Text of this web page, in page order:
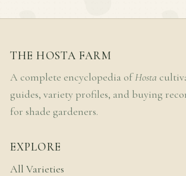
THE HOSTA FARM
A complete encyclopedia ofHosta
guides, variety profiles, and buying
for shade gardeners.
EXPLORE
All Varieties